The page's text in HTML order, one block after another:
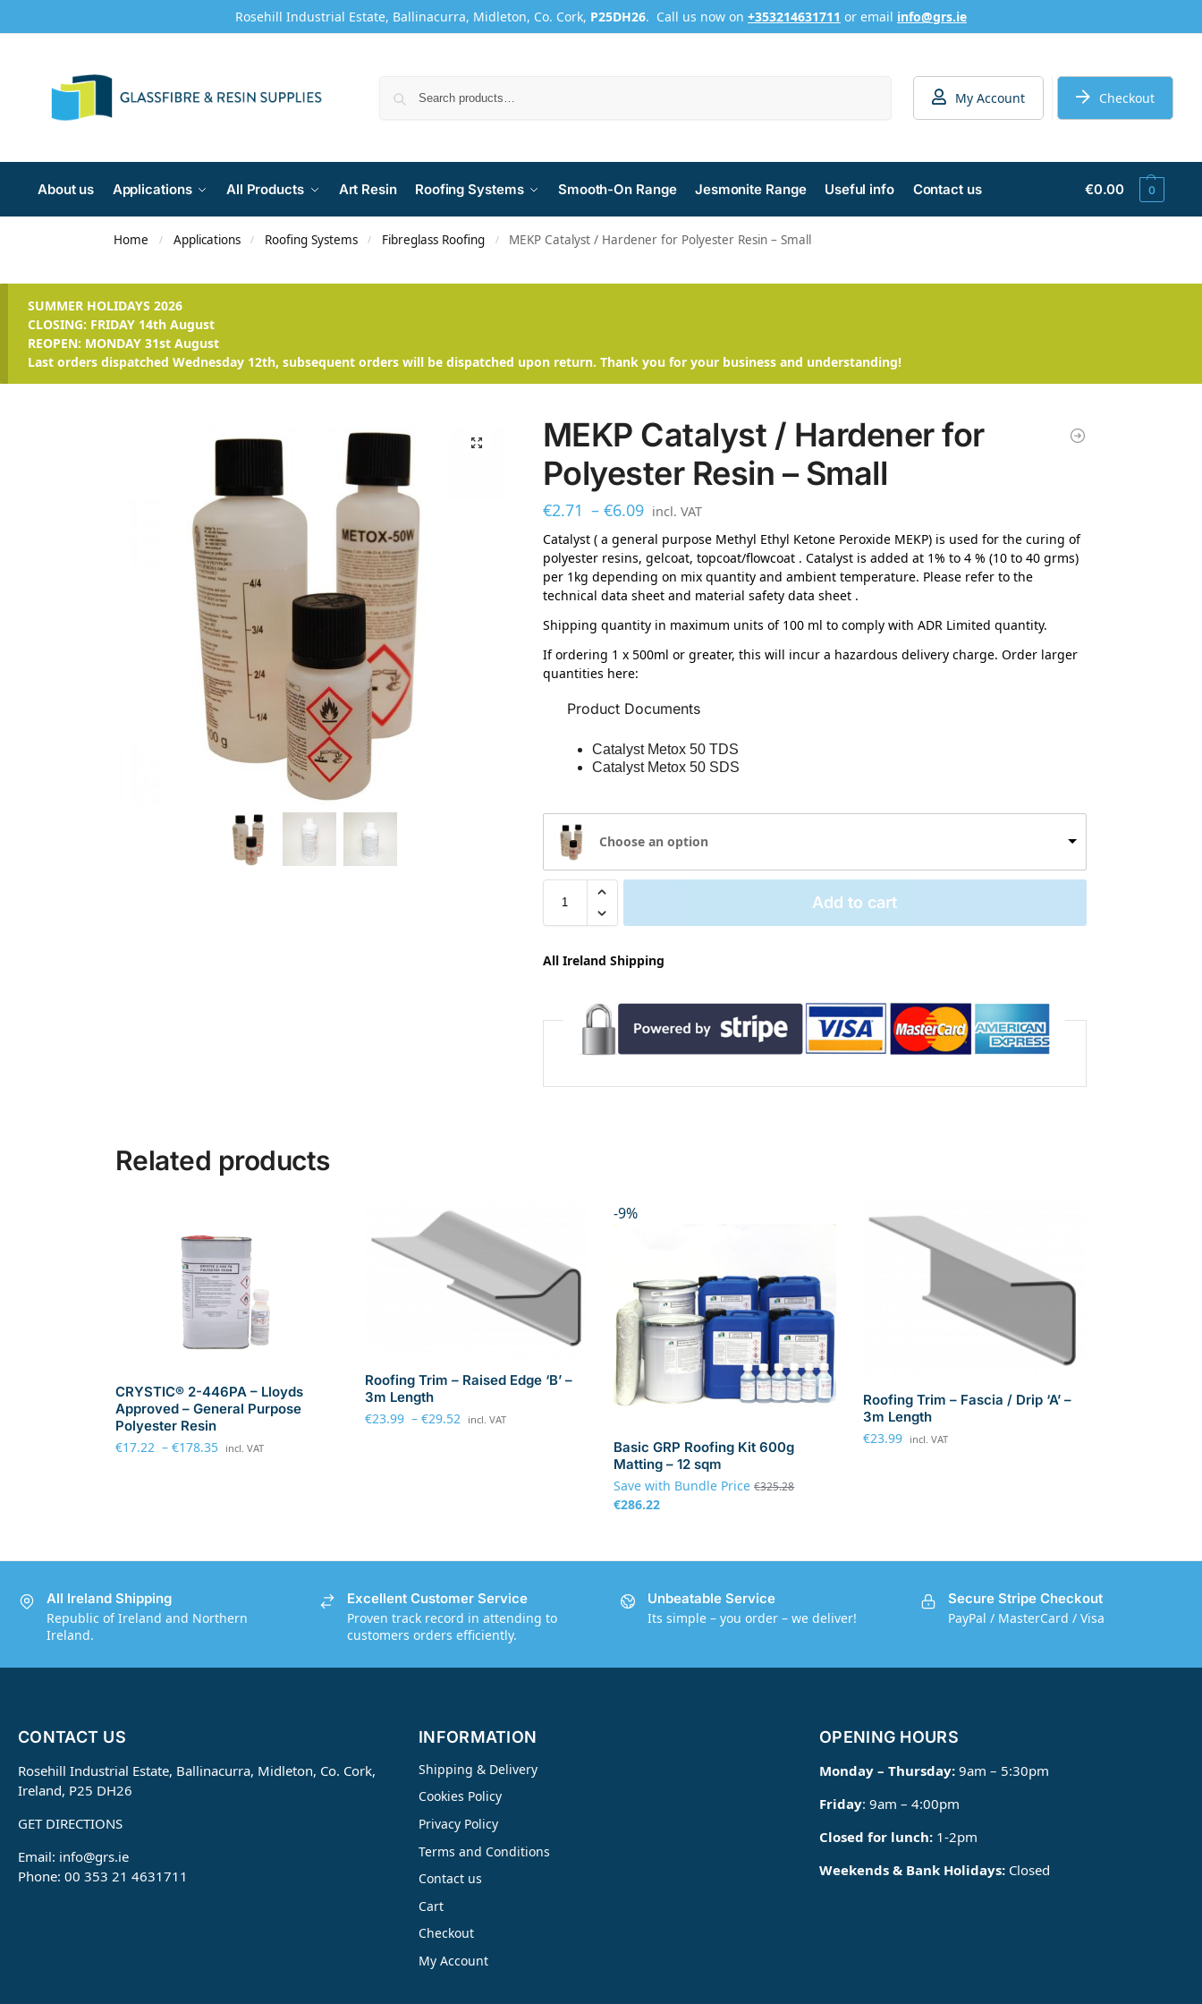
Rosehill Industrial Estate, Ballinacurra, Midleton, Co. Cork, P25DH26. Call us now on +353214631711 or email info@grs.ie
My Account Checkout
About us Applications All Products Art Resin Roofing Systems Smooth-On Range Jesmonite Range Useful info Contact us €0.00 0
Home / Applications / Roofing Systems / Fibreglass Roofing / MEKP Catalyst / Hardener for Polyester Resin – Small
SUMMER HOLIDAYS 2026
CLOSING: FRIDAY 14th August
REOPEN: MONDAY 31st August
Last orders dispatched Wednesday 12th, subsequent orders will be dispatched upon return. Thank you for your business and understanding!
MEKP Catalyst / Hardener for
Polyester Resin – Small
€2.71 – €6.09 incl. VAT
Catalyst ( a general purpose Methyl Ethyl Ketone Peroxide MEKP) is used for the curing of
polyester resins, gelcoat, topcoat/flowcoat . Catalyst is added at 1% to 4 % (10 to 40 grms)
per 1kg depending on mix quantity and ambient temperature. Please refer to the
technical data sheet and material safety data sheet .
Shipping quantity in maximum units of 100 ml to comply with ADR Limited quantity.
If ordering 1 x 500ml or greater, this will incur a hazardous delivery charge. Order larger
quantities here:
Product Documents
Catalyst Metox 50 TDS
Catalyst Metox 50 SDS
Choose an option
Add to cart
All Ireland Shipping
Related products
CRYSTIC® 2-446PA – Lloyds
Approved – General Purpose
Polyester Resin
€17.22 – €178.35 incl. VAT
Roofing Trim – Raised Edge ‘B’ –
3m Length
€23.99 – €29.52 incl. VAT
-9%
Basic GRP Roofing Kit 600g
Matting – 12 sqm
Save with Bundle Price€325.28
€286.22
Roofing Trim – Fascia / Drip ‘A’ –
3m Length
€23.99 incl. VAT
All Ireland Shipping
Republic of Ireland and Northern
Ireland.
Excellent Customer Service
Proven track record in attending to
customers orders efficiently.
Unbeatable Service
Its simple – you order – we deliver!
Secure Stripe Checkout
PayPal / MasterCard / Visa
CONTACT US
Rosehill Industrial Estate, Ballinacurra, Midleton, Co. Cork,
Ireland, P25 DH26
GET DIRECTIONS
Email: info@grs.ie
Phone: 00 353 21 4631711
INFORMATION
Shipping & Delivery
Cookies Policy
Privacy Policy
Terms and Conditions
Contact us
Cart
Checkout
My Account
OPENING HOURS
Monday – Thursday: 9am – 5:30pm
Friday: 9am – 4:00pm
Closed for lunch: 1-2pm
Weekends & Bank Holidays: Closed